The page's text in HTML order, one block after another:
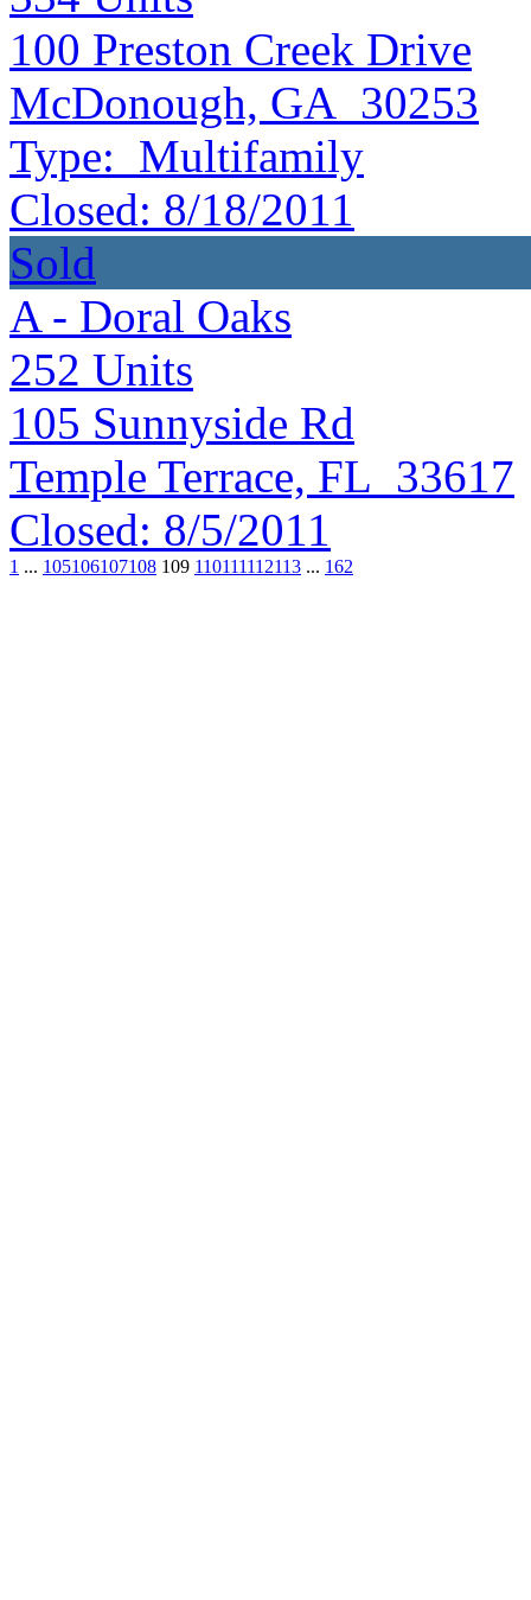
100 Preston Creek Drive
McDonough, GA 30253
Type: Multifamily
Closed: 8/18/2011
Sold
A - Doral Oaks
252 Units
105 Sunnyside Rd
Temple Terrace, FL 33617
Closed: 8/5/2011
1 ... 105106107108 109 110111112113 ... 162